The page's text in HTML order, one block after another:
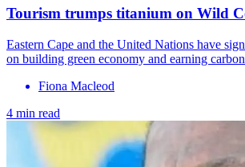
Tourism trumps titanium on Wild
Eastern Cape and the United Nations have
on building green economy and earning
Fiona Macleod
4 min read